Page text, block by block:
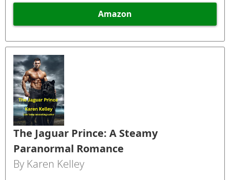
Amazon
The Jaguar Prince: A Steamy
Paranormal Romance
By Karen Kelley